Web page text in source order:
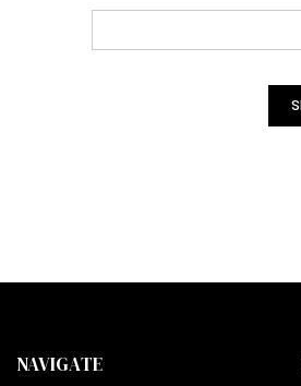
NAVIGATE